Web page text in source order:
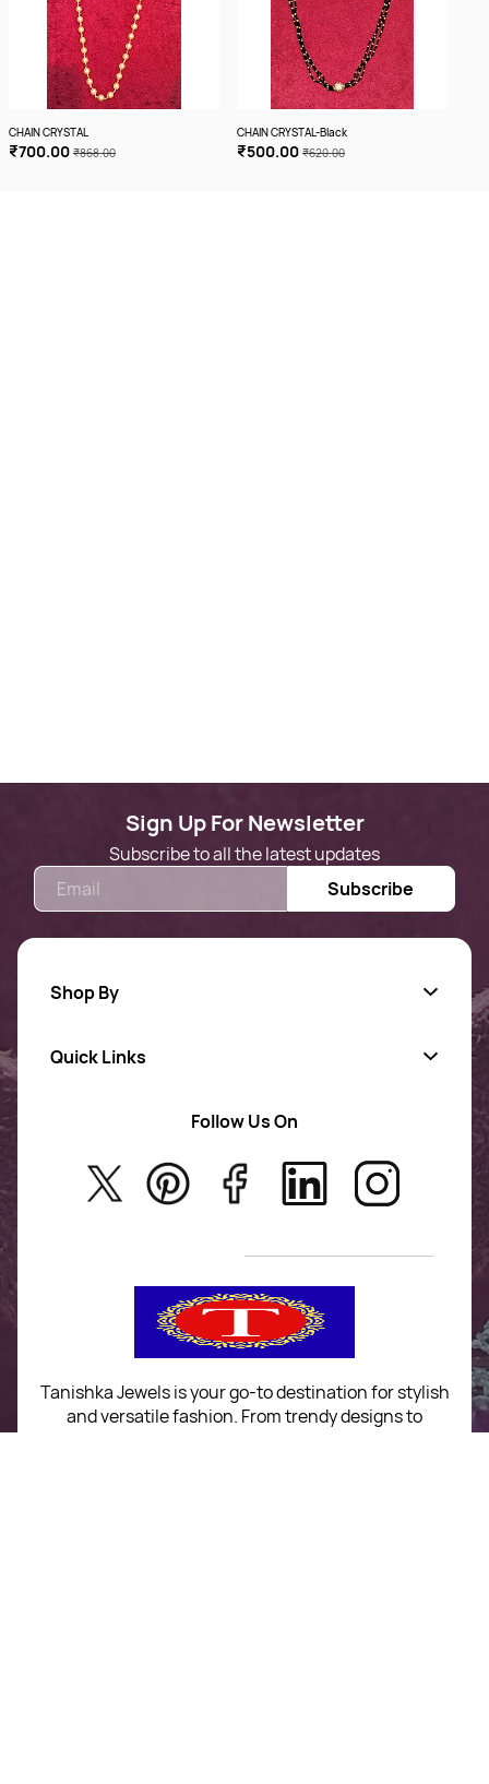
CHAIN CRYSTAL
₹700.00 ₹868.00
CHAIN CRYSTAL-Black
₹500.00 ₹620.00
Sign Up For Newsletter
Subscribe to all the latest updates
Subscribe
Shop By
New Arrivals
Quick Links
About Us
Privacy Policy
No Return & Exchange Policy
T&C’s
Follow Us On
Tanishka Jewels is your go-to destination for stylish
and versatile fashion. From trendy designs to